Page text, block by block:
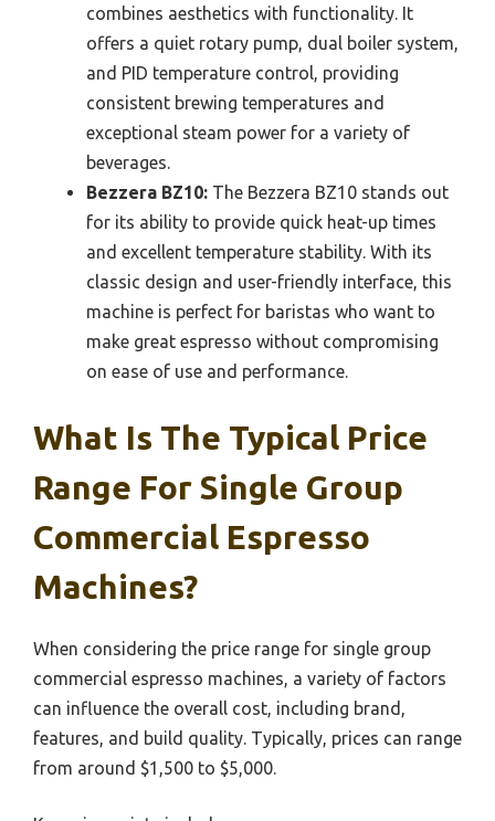
combines aesthetics with functionality. It
offers a quiet rotary pump, dual boiler system,
and PID temperature control, providing
consistent brewing temperatures and
exceptional steam power for a variety of
beverages.
Bezzera BZ10: The Bezzera BZ10 stands out
for its ability to provide quick heat-up times
and excellent temperature stability. With its
classic design and user-friendly interface, this
machine is perfect for baristas who want to
make great espresso without compromising
on ease of use and performance.
What Is The Typical Price
Range For Single Group
Commercial Espresso
Machines?
When considering the price range for single group
commercial espresso machines, a variety of factors
can influence the overall cost, including brand,
features, and build quality. Typically, prices can range
from around $1,500 to $5,000.